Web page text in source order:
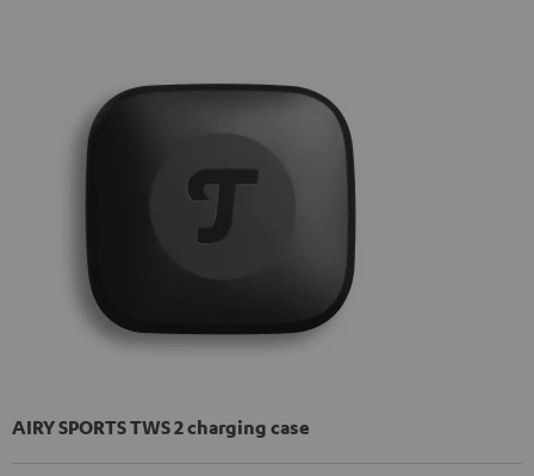
AIRY SPORTS TWS 2 charging case